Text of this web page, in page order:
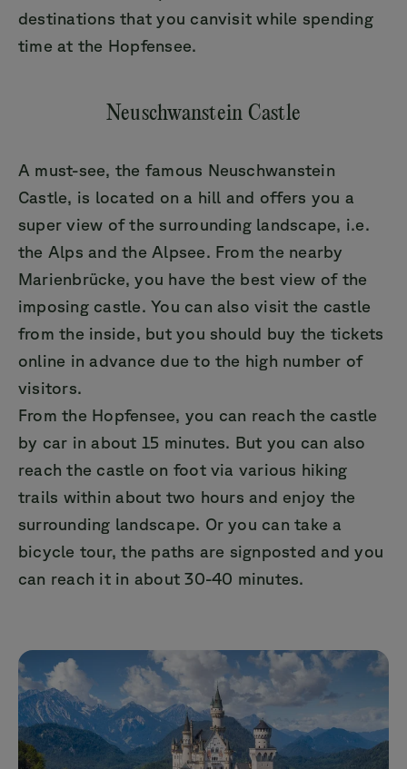
destinations that you canvisit while spending
time at the Hopfensee.
Neuschwanstein Castle
A must-see, the famous Neuschwanstein
Castle, is located on a hill and offers you a
super view of the surrounding landscape, i.e.
the Alps and the Alpsee. From the nearby
Marienbrücke, you have the best view of the
imposing castle. You can also visit the castle
from the inside, but you should buy the tickets
online in advance due to the high number of
visitors.
From the Hopfensee, you can reach the castle
by car in about 15 minutes. But you can also
reach the castle on foot via various hiking
trails within about two hours and enjoy the
surrounding landscape. Or you can take a
bicycle tour, the paths are signposted and you
can reach it in about 30-40 minutes.